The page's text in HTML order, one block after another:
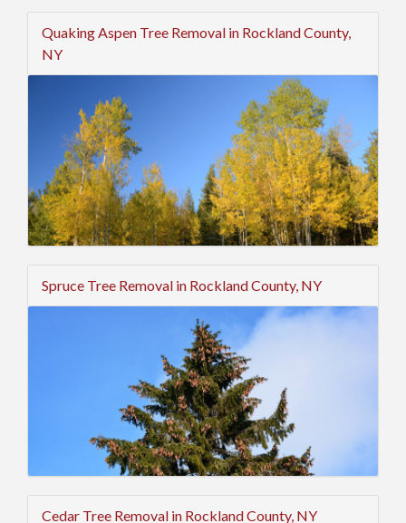
Quaking Aspen Tree Removal in Rockland County,
NY
Spruce Tree Removal in Rockland County, NY
Cedar Tree Removal in Rockland County, NY